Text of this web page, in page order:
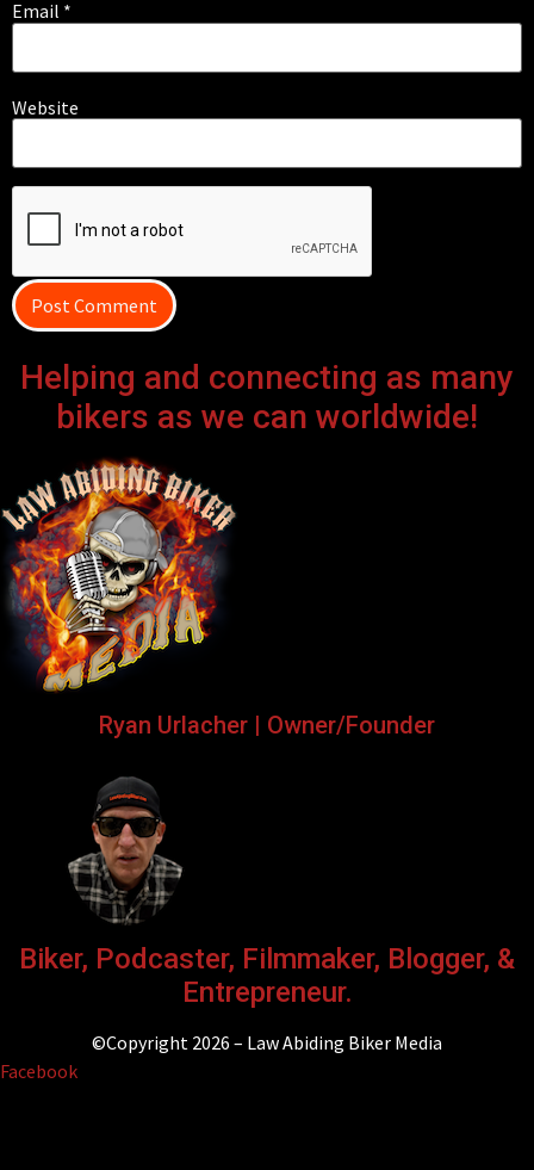
Email *
Website
Helping and connecting as many
bikers as we can worldwide!
Ryan Urlacher | Owner/Founder
Biker, Podcaster, Filmmaker, Blogger, &
Entrepreneur.
©Copyright 2026 – Law Abiding Biker Media
Facebook